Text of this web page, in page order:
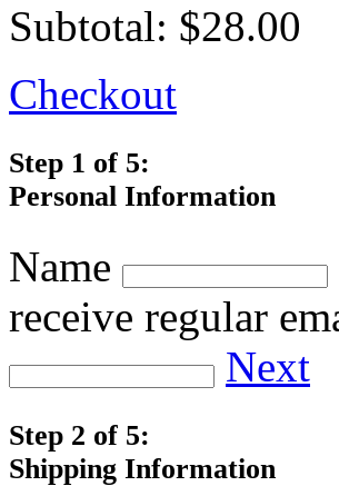
Subtotal: $28.00
Checkout
Step 1 of 5:
Personal Information
Name
receive regular
Next
Step 2 of 5:
Shipping Information